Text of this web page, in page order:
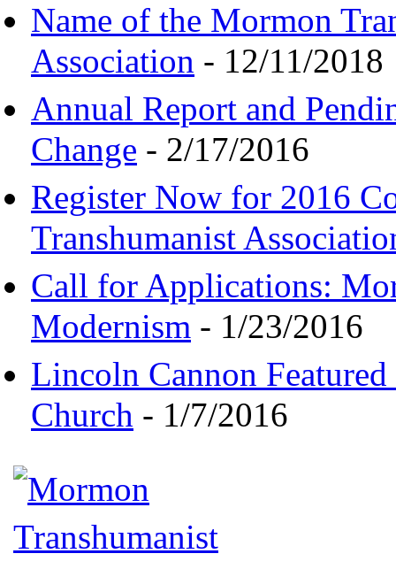
Name of the Mormon
Association - 12/11/2018
Annual Report and
Change - 2/17/2016
Register Now for 2016
Transhumanist
Call for Applications:
Modernism - 1/23/2016
Lincoln Cannon
Church - 1/7/2016